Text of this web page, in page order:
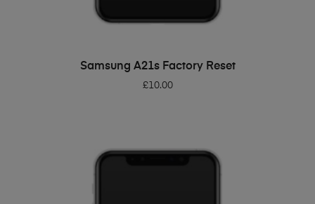
ADD TO BASKET
Samsung A21s Factory Reset
£10.00